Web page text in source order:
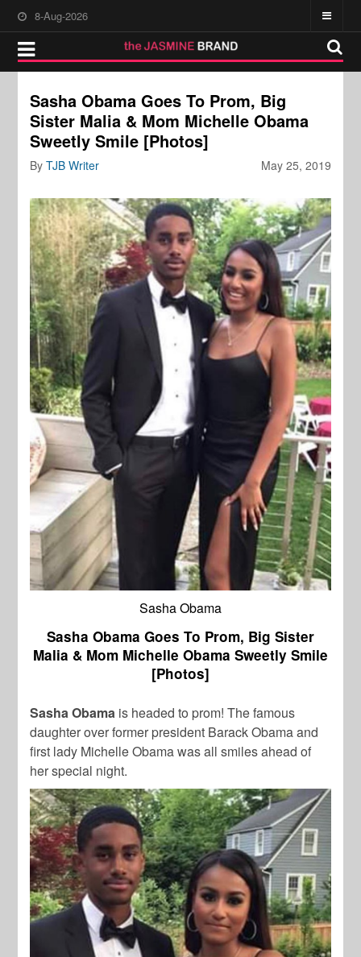
8-Aug-2026
Sasha Obama Goes To Prom, Big
Sister Malia & Mom Michelle Obama
Sweetly Smile [Photos]
May 25, 2019
ByTJB Writer
Sasha Obama
Sasha Obama Goes To Prom, Big Sister
Malia & Mom Michelle Obama Sweetly Smile
[Photos]
Sasha Obama is headed to prom! The famous
daughter over former president Barack Obama and
first lady Michelle Obama was all smiles ahead of
her special night.